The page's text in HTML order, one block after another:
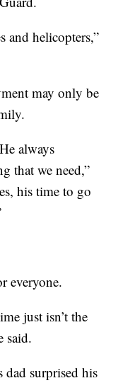
and helicopters,”
may only be
always
that we need,”
his time to go
everyone.
just isn’t the
said.
surprised his